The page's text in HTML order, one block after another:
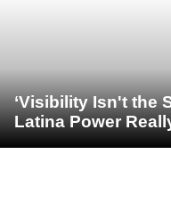
‘Visibility Isn't the
Latina Power